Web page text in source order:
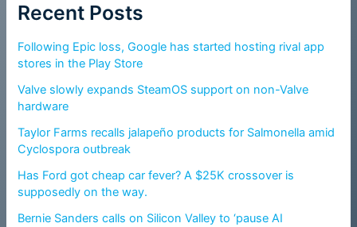
Recent Posts
Following Epic loss, Google has started hosting rival app
stores in the Play Store
Valve slowly expands SteamOS support on non-Valve
hardware
Taylor Farms recalls jalapeño products for Salmonella amid
Cyclospora outbreak
Has Ford got cheap car fever? A $25K crossover is
supposedly on the way.
Bernie Sanders calls on Silicon Valley to ‘pause AI